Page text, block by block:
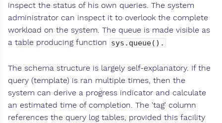
inspect the status of his own queries. The system
administrator can inspect it to overlook the complete
workload on the system. The queue is made visible as
a table producing function sys.queue().
The schema structure is largely self-explanatory. If the
query (template) is ran multiple times, then the
system can derive a progress indicator and calculate
an estimated time of completion. The 'tag' column
references the query log tables, provided this facility